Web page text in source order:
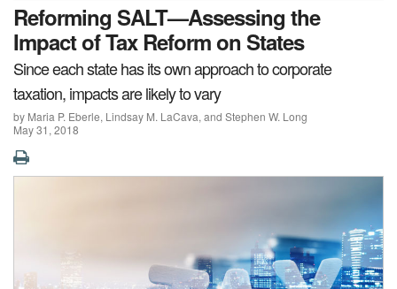
FEATURES
DEPARTMENTS & COLUMNS
TECHNICAL SUBMISSIONS
Reforming SALT—Assessing the
Impact of Tax Reform on States
Since each state has its own approach to corporate
taxation, impacts are likely to vary
by Maria P. Eberle, Lindsay M. LaCava, and Stephen W. Long
May 31, 2018